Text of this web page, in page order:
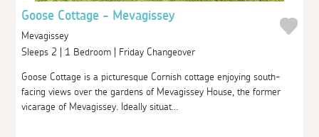
Goose Cottage - Mevagissey
Mevagissey
Sleeps 2 | 1 Bedroom | Friday Changeover
Goose Cottage is a picturesque Cornish cottage enjoying south-
facing views over the gardens of Mevagissey House, the former
vicarage of Mevagissey. Ideally situat...